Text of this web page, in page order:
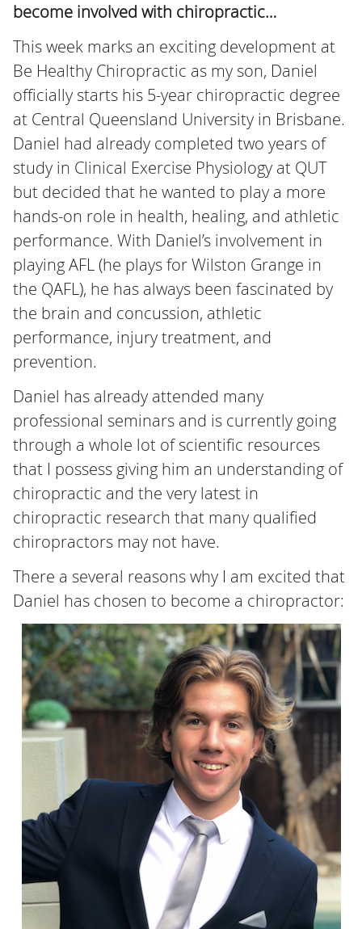
become involved with chiropractic…
This week marks an exciting development at
Be Healthy Chiropractic as my son, Daniel
officially starts his 5-year chiropractic degree
at Central Queensland University in Brisbane.
Daniel had already completed two years of
study in Clinical Exercise Physiology at QUT
but decided that he wanted to play a more
hands-on role in health, healing, and athletic
performance. With Daniel’s involvement in
playing AFL (he plays for Wilston Grange in
the QAFL), he has always been fascinated by
the brain and concussion, athletic
performance, injury treatment, and
prevention.
Daniel has already attended many
professional seminars and is currently going
through a whole lot of scientific resources
that I possess giving him an understanding of
chiropractic and the very latest in
chiropractic research that many qualified
chiropractors may not have.
There a several reasons why I am excited that
Daniel has chosen to become a chiropractor: